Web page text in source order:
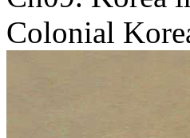
Colonial